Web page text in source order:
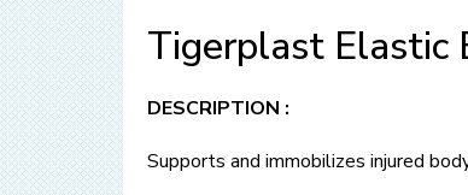
Tigerplast Elastic
DESCRIPTION :
Supports and immobilizes injured